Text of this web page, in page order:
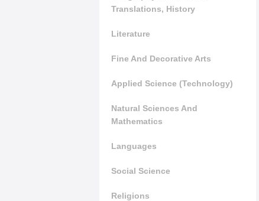
Translations, History
Literature
Fine And Decorative Arts
Applied Science (Technology)
Natural Sciences And
Mathematics
Languages
Social Science
Religions